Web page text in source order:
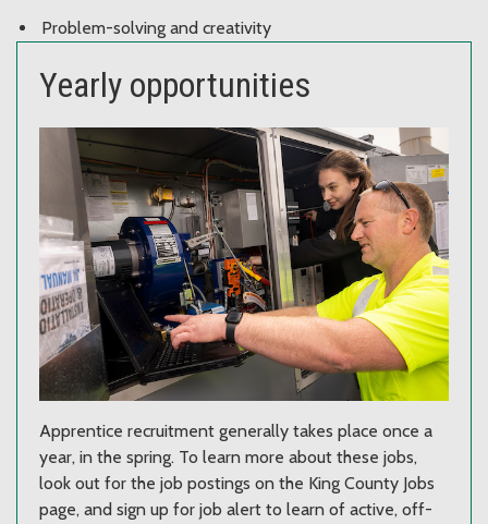
Problem-solving and creativity
Yearly opportunities
Apprentice recruitment generally takes place once a
year, in the spring. To learn more about these jobs,
look out for the job postings on the King County Jobs
page, and sign up for job alert to learn of active, off-